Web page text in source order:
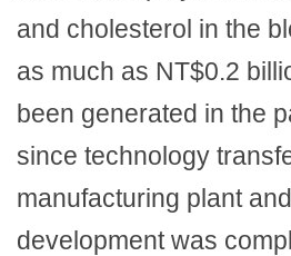
and cholesterol in the
as much as NT$0.2
been generated in the
since technology
manufacturing plant
development was